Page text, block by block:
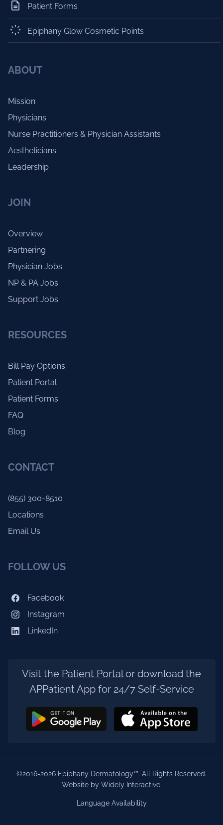
Patient Forms
Epiphany Glow Cosmetic Points
ABOUT
Mission
Physicians
Nurse Practitioners & Physician Assistants
Aestheticians
Leadership
JOIN
Overview
Partnering
Physician Jobs
NP & PA Jobs
Support Jobs
RESOURCES
Bill Pay Options
Patient Portal
Patient Forms
FAQ
Blog
CONTACT
(855) 300-8510
Locations
Email Us
FOLLOW US
Facebook
Instagram
LinkedIn
Visit the Patient Portalor download the
APPatient App for 24/7 Self-Service
©2016-2026 Epiphany Dermatology™. All Rights Reserved.
Website by Widely Interactive.
Language Availability